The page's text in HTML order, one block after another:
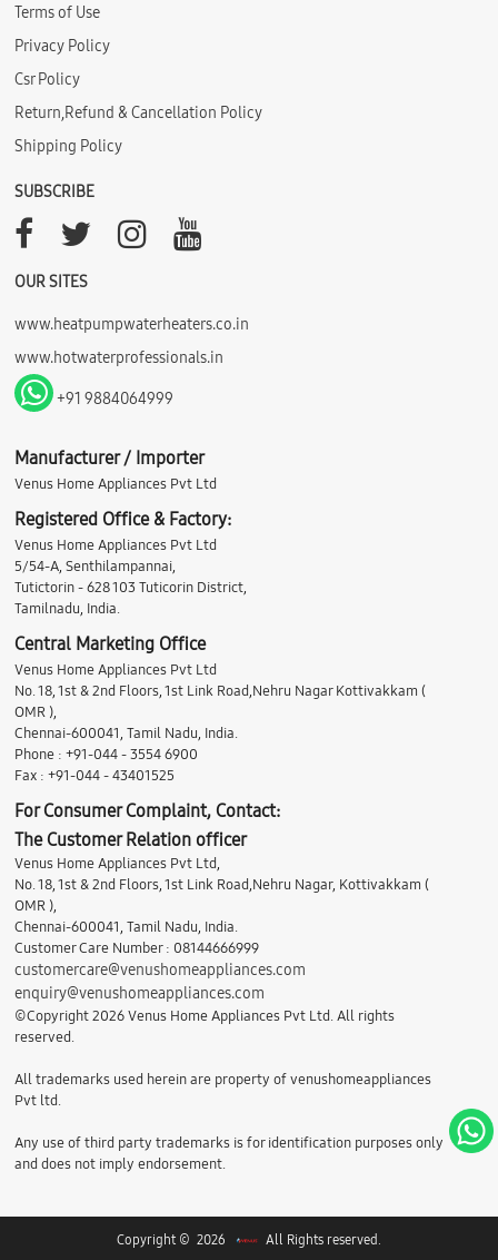
Terms of Use
Privacy Policy
Csr Policy
Return,Refund & Cancellation Policy
Shipping Policy
SUBSCRIBE
OUR SITES
www.heatpumpwaterheaters.co.in
www.hotwaterprofessionals.in
+91 9884064999
Manufacturer / Importer
Venus Home Appliances Pvt Ltd
Registered Office & Factory:
Venus Home Appliances Pvt Ltd
5/54-A, Senthilampannai,
Tutictorin - 628 103 Tuticorin District,
Tamilnadu, India.
Central Marketing Office
Venus Home Appliances Pvt Ltd
No. 18, 1st & 2nd Floors, 1st Link Road,Nehru Nagar Kottivakkam (
OMR ),
Chennai-600041, Tamil Nadu, India.
Phone : +91-044 - 3554 6900
Fax : +91-044 - 43401525
For Consumer Complaint, Contact:
The Customer Relation officer
Venus Home Appliances Pvt Ltd,
No. 18, 1st & 2nd Floors, 1st Link Road,Nehru Nagar, Kottivakkam (
OMR ),
Chennai-600041, Tamil Nadu, India.
Customer Care Number : 08144666999
customercare@venushomeappliances.com
enquiry@venushomeappliances.com
©Copyright 2026 Venus Home Appliances Pvt Ltd. All rights
reserved.
All trademarks used herein are property of venushomeappliances
Pvt ltd.
Any use of third party trademarks is for identification purposes only
and does not imply endorsement.
Copyright © 2026 All Rights reserved.